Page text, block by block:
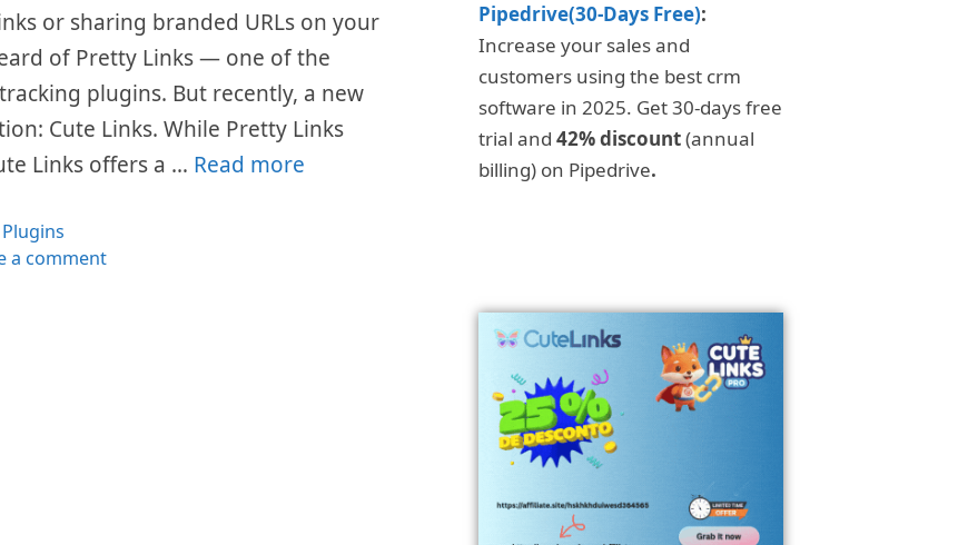
or sharing branded URLs on your
of Pretty Links — one of the
plugins. But recently, a new
Cute Links. While Pretty Links
Links offers a … Read more
Categories
Plugins
a comment
Pipedrive(30-Days Free):
Increase your sales and
customers using the best crm
software in 2025. Get 30-days free
trial and 42% discount(annual
billing) on Pipedrive.